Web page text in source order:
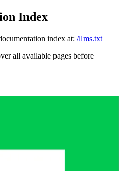
Index
index at: /llms.txt
all available pages before